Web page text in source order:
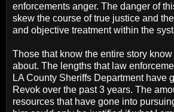
enforcements anger. The danger of
skew the course of true justice and
and objective treatment within the
Those that know the entire story
about. The lengths that law
LA County Sheriffs Department have
Revok over the past 3 years. The
resources that have gone into